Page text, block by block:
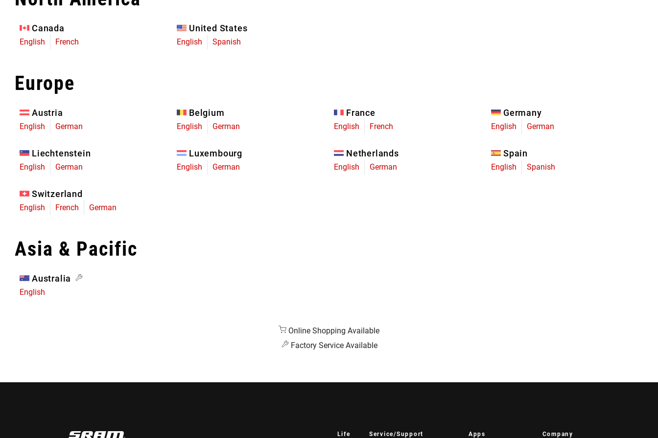
Limited Edition
Canada
English French
United States
English Spanish
Europe
Austria
English German
Belgium
English German
France
English French
Germany
English German
Liechtenstein
English German
Luxembourg
English German
Netherlands
English German
Spain
English Spanish
Switzerland
English French German
Asia & Pacific
Australia
English
Online Shopping Available
Factory Service Available
Life Service/Support Apps Company